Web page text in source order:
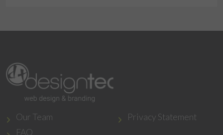
Our Team
FAQ
Privacy Statement